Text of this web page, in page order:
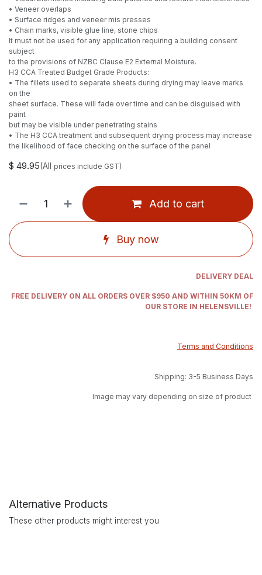
• Veneer overlaps
• Surface ridges and veneer mis presses
• Chain marks, visible glue line, stone chips
It must not be used for any application requiring a building consent
subject
to the provisions of NZBC Clause E2 External Moisture.
H3 CCA Treated Budget Grade Products:
• The fillets used to separate sheets during drying may leave marks
on the
sheet surface. These will fade over time and can be disguised with
paint
but may be visible under penetrating stains
• The H3 CCA treatment and subsequent drying process may increase
the likelihood of face checking on the surface of the panel
$ 49.95(All prices include GST)
Add to cart
Buy now
DELIVERY DEAL
FREE DELIVERY ON ALL ORDERS OVER $950 AND WITHIN 50KM OF
OUR STORE IN HELENSVILLE!
Terms and Conditions
Shipping: 3-5 Business Days
Image may vary depending on size of product
Alternative Products
These other products might interest you